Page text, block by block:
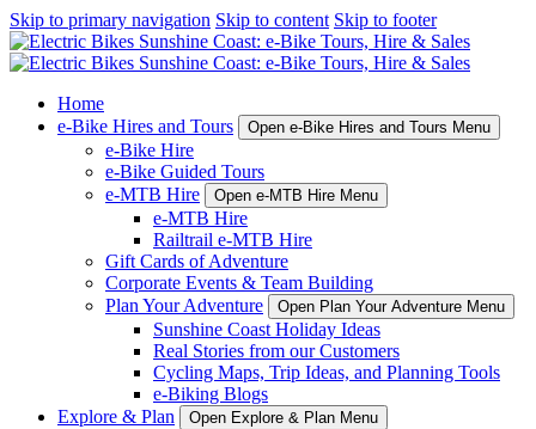
Skip to primary navigation Skip to content Skip to footer
Home
e-Bike Hires and Tours
Open e-Bike Hires and Tours Menu
e-Bike Hire
e-Bike Guided Tours
e-MTB Hire
Open e-MTB Hire Menu
e-MTB Hire
Railtrail e-MTB Hire
Gift Cards of Adventure
Corporate Events & Team Building
Plan Your Adventure
Open Plan Your Adventure Menu
Sunshine Coast Holiday Ideas
Real Stories from our Customers
Cycling Maps, Trip Ideas, and Planning Tools
e-Biking Blogs
Explore & Plan
Open Explore & Plan Menu